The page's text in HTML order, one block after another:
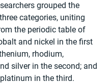
grouped the
categories, uniting
the periodic table of
and nickel in the first
rhodium,
silver in the second; and
in the third.